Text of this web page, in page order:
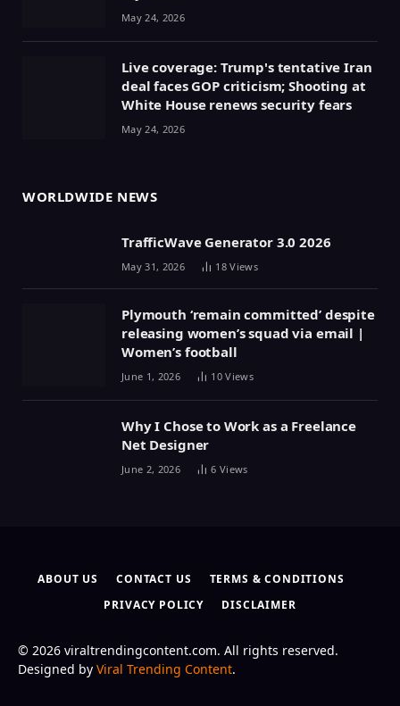
May 24, 2026
Live coverage: Trump's tentative Iran
deal faces GOP criticism; Shooting at
White House renews security fears
May 24, 2026
WORLDWIDE NEWS
TrafficWave Generator 3.0 2026
May 31, 2026 18Views
Plymouth ‘remain committed’ despite
releasing women’s squad via email |
Women’s football
June 1, 2026 10Views
Why I Chose to Work as a Freelance
Net Designer
June 2, 2026 6 Views
ABOUT US CONTACT US
TERMS & CONDITIONS
PRIVACY POLICY
DISCLAIMER
© 2026 viraltrendingcontent.com. All rights reserved.
Designed by Viral Trending Content.